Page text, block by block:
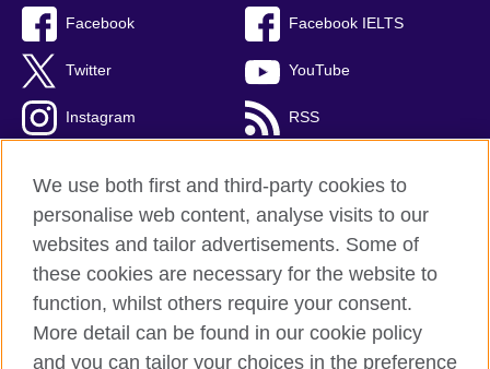
Facebook Facebook IELTS
Twitter YouTube
Instagram RSS
British Council Global
Privacy and terms
Accessibility
We use both first and third-party cookies to
personalise web content, analyse visits to our
websites and tailor advertisements. Some of
these cookies are necessary for the website to
function, whilst others require your consent.
More detail can be found in our cookie policy
and you can tailor your choices in the preference